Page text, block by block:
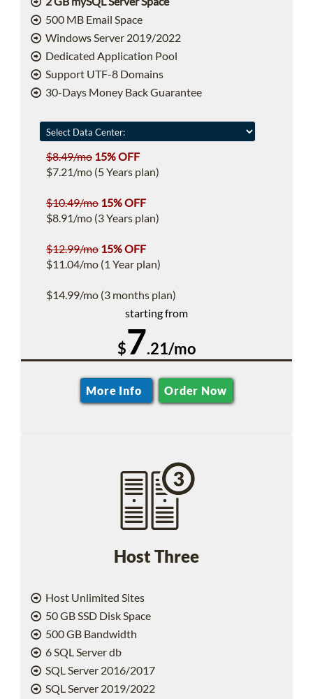
500 MB Email Space
Windows Server 2019/2022
Dedicated Application Pool
Support UTF-8 Domains
30-Days Money Back Guarantee
$8.49/mo 15% OFF
$7.21/mo (5 Years plan)
$10.49/mo 15% OFF
$8.91/mo (3 Years plan)
$12.99/mo 15% OFF
$11.04/mo (1 Year plan)
$14.99/mo (3 months plan)
starting from
$7.21/mo
More Info Order Now
Host Three
Host Unlimited Sites
50 GB SSD Disk Space
500 GB Bandwidth
6 SQL Server db
SQL Server 2016/2017
SQL Server 2019/2022